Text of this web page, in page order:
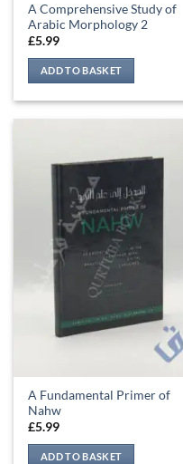
A Comprehensive Study of
Arabic Morphology 2
£5.99
ADD TO BASKET
A Fundamental Primer of
Nahw
£5.99
ADD TO BASKET